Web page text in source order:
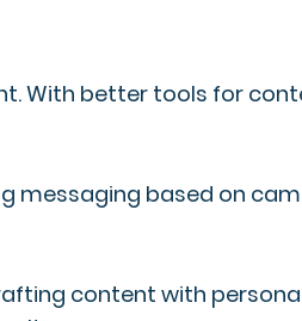
With better tools for
based on
content with